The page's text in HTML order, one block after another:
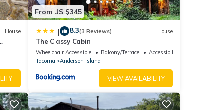
House
From US $345
| 8.3(3 Reviews) House
The Classy Cabin
Wheelchair Accessible Balcony/Terrace
Accessibility
Tacoma
Anderson Island
VIEW AVAILABILITY